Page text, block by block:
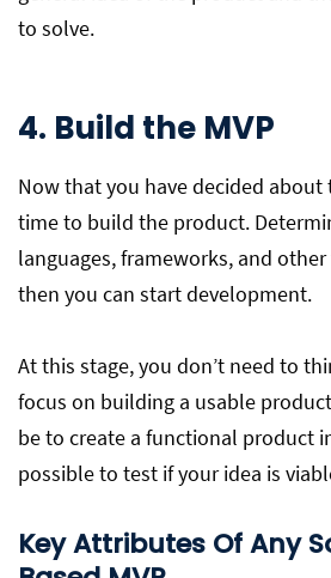
to solve.
4. Build the MVP
Now that you have decided about
time to build the product.
languages, frameworks, and
then you can start development.
At this stage, you don’t need to
focus on building a usable
be to create a functional product
possible to test if your idea is
Key Attributes Of Any